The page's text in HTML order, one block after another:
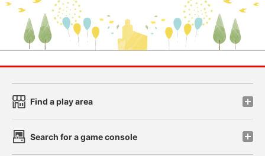
Find a play area
Search for a game console